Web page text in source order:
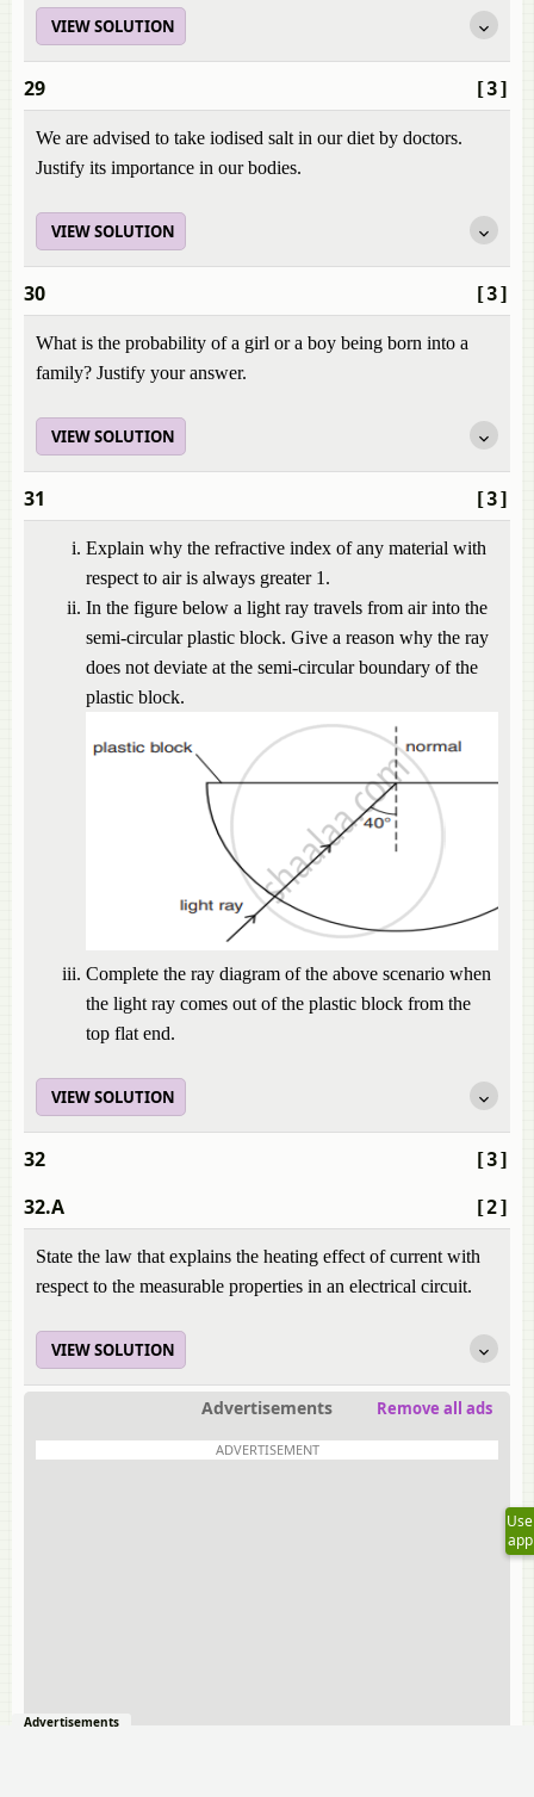
VIEW SOLUTION
[3]
29
We are advised to take iodised salt in our diet by doctors.
Justify its importance in our bodies.
VIEW SOLUTION
[3]
30
What is the probability of a girl or a boy being born into a
family? Justify your answer.
VIEW SOLUTION
[3]
31
Explain why the refractive index of any material with
respect to air is always greater 1.
In the figure below a light ray travels from air into the
semi-circular plastic block. Give a reason why the ray
does not deviate at the semi-circular boundary of the
plastic block.
Complete the ray diagram of the above scenario when
the light ray comes out of the plastic block from the
top flat end.
VIEW SOLUTION
[3]
32
[2]
32.A
State the law that explains the heating effect of current with
respect to the measurable properties in an electrical circuit.
VIEW SOLUTION
Advertisements Remove all ads
ADVERTISEMENT
Use
app
Advertisements